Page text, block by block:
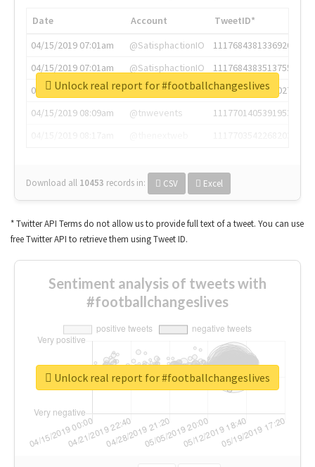
Date Account
TweetID*
04/15/2019 07:01am
@SatisphactionIO
1117684381336920064
04/15/2019 07:01am
@SatisphactionIO
1117684383513755649
04/15/2019 07:03am
@annaercilla
1117684805876027392
04/15/2019 08:09am
@tnwevents
1117701405391953920
Download all 10453 records in: CSV Excel
Unlock real report for #footballchangeslives
* Twitter API Terms do not allow us to provide full text of a tweet. You can use
free Twitter API to retrieve them using Tweet ID.
Sentiment analysis of tweets with
#footballchangeslives
Unlock real report for #footballchangeslives